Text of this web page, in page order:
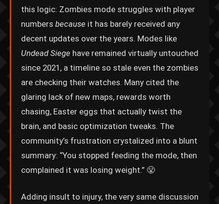
this logic: Zombies mode struggles with player
numbers because it has barely received any
decent updates over the years. Modes like
Undead Siege have remained virtually untouched
since 2021, a timeline so stale even the zombies
are checking their watches. Many cited the
glaring lack of new maps, rewards worth
chasing, Easter eggs that actually twist the
brain, and basic optimization tweaks. The
community’s frustration crystalized into a blunt
summary: “You stopped feeding the mode, then
complained it was losing weight.” 😤
Adding insult to injury, the very same discussion